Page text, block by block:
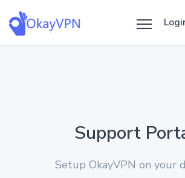
Support
Setup OkayVPN on your